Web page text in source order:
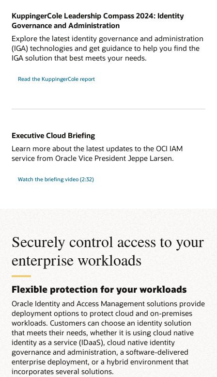
KuppingerCole Leadership Compass 2024: Identity
Governance and Administration
Explore the latest identity governance and administration
(IGA) technologies and get guidance to help you find the
IGA solution that best meets your needs.
Read the KuppingerCole report
Executive Cloud Briefing
Learn more about the latest updates to the OCI IAM
service from Oracle Vice President Jeppe Larsen.
Watch the briefing video (2:32)
Securely control access to your
enterprise workloads
Flexible protection for your workloads
Oracle Identity and Access Management solutions provide
deployment options to protect cloud and on-premises
workloads. Customers can choose an identity solution
that meets their needs, whether it is using cloud native
identity as a service (IDaaS), cloud native identity
governance and administration, a software-delivered
enterprise deployment, or a hybrid environment that
incorporates several solutions.